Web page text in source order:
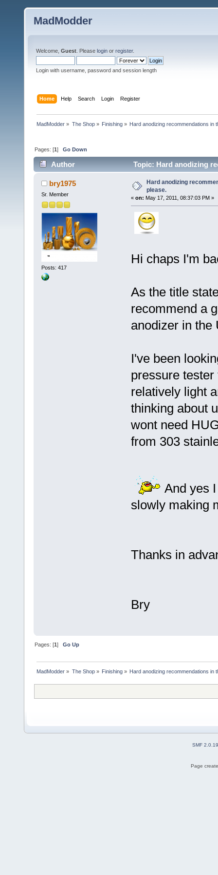
MadModder
Welcome, Guest . Please login or register.
Login with username, password and session length
Home Help Search Login Register
MadModder » The Shop» Finishing» Hard anodizing recommendations in
Pages: [1]Go Down
Author Topic: Hard anodizing
bry1975
Sr. Member
Posts: 417
Hard anodizing
please.
« on: May 17, 2011, 08:37:03 PM »
Hi chaps I'm
As the title
recommend a
anodizer in the
I've been
pressure
relatively light
thinking about
wont need
from 303
And yes
slowly making
Thanks in
Bry
Pages: [1]Go Up
MadModder » The Shop» Finishing» Hard anodizing recommendations in
SMF 2.0.19
Page